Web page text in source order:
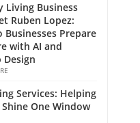
Living Business
Ruben Lopez:
Businesses Prepare
with AI and
Design
Services: Helping
One Window